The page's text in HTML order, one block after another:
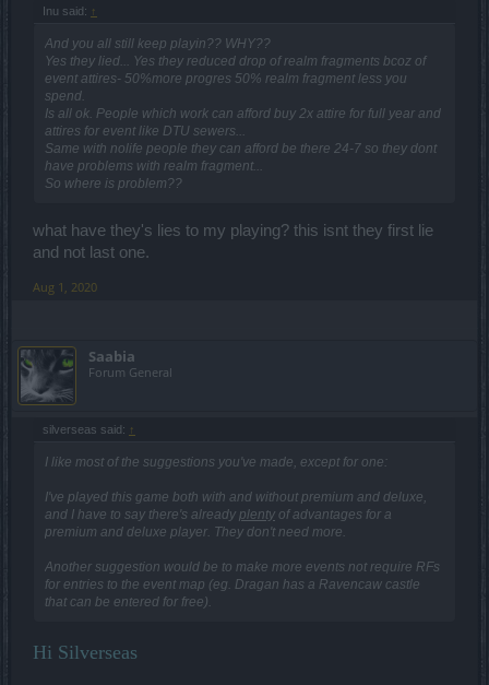
Inu said: ↑
And you all still keep playin?? WHY??
Yes they lied... Yes they reduced drop of realm fragments bcoz of
event attires- 50%more progres 50% realm fragment less you
spend.
Is all ok. People which work can afford buy 2x attire for full year and
attires for event like DTU sewers...
Same with nolife people they can afford be there 24-7 so they dont
have problems with realm fragment...
So where is problem??
what have they's lies to my playing? this isnt they first lie
and not last one.
Aug 1, 2020
Saabia
Forum General
silverseas said: ↑
I like most of the suggestions you've made, except for one:
I've played this game both with and without premium and deluxe,
and I have to say there's already plenty of advantages for a
premium and deluxe player. They don't need more.
Another suggestion would be to make more events not require RFs
for entries to the event map (eg. Dragan has a Ravencaw castle
that can be entered for free).
Hi Silverseas